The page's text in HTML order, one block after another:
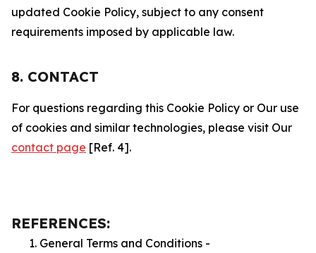
updated Cookie Policy, subject to any consent
requirements imposed by applicable law.
8. CONTACT
For questions regarding this Cookie Policy or Our use
of cookies and similar technologies, please visit Our
contact page [Ref. 4].
REFERENCES:
General Terms and Conditions -